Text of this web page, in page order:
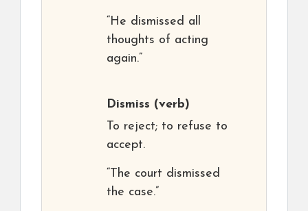
“He dismissed all
thoughts of acting
again.”
Dismiss (verb)
To reject; to refuse to
accept.
“The court dismissed
the case.”